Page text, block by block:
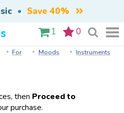
• Save 40%
1 0
For Moods Instruments
then Proceed to
purchase.